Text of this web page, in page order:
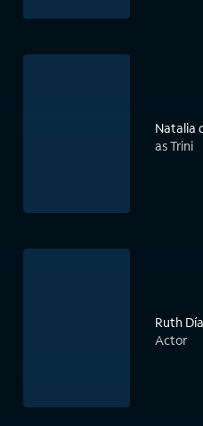
Natalia
as Trini
Ruth
Actor